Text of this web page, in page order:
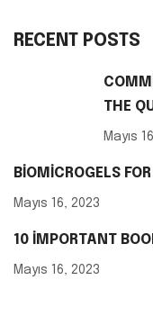
RECENT POSTS
THE
Mayıs
BIOMICROGELS
Mayıs 16, 2023
10 IMPORTANT
Mayıs 16, 2023